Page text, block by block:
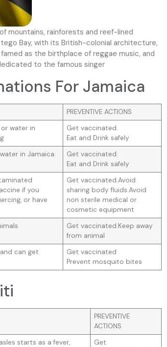
mountains, rainforests and reef-lined
Bay, with its British-colonial architecture,
as the birthplace of reggae music, and
to the famous singer
For Jamaica
PREVENTIVE ACTIONS
water in
Get vaccinated.
Eat and Drink safely
in Jamaica.
Get vaccinated.
Eat and Drink safely
if you
or have
Get vaccinated.Avoid
sharing body fluids.Avoid
non sterile medical or
cosmetic equipment
Get vaccinated.Keep away
from animal
can get
Get vaccinated
Prevent mosquito bites
PREVENTIVE
ACTIONS
starts as a fever,
Get